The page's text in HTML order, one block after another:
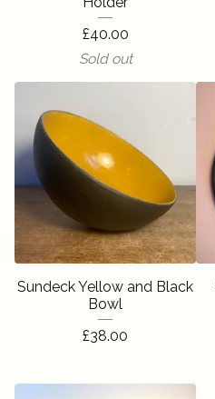
£40.00
Sold out
Sundeck Yellow and Black
Bowl
£38.00